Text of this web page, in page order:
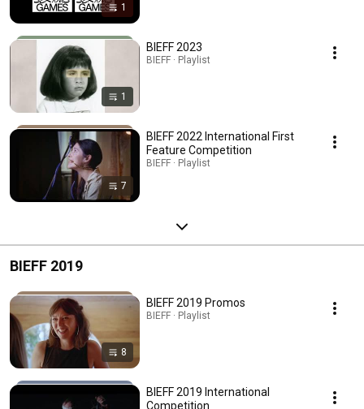
1
1
BIEFF 2023
BIEFF · Playlist
7
BIEFF 2022 International First
Feature Competition
BIEFF · Playlist
BIEFF 2019
8
BIEFF 2019 Promos
BIEFF · Playlist
BIEFF 2019 International
Competition